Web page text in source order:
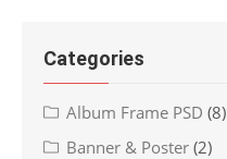
Categories
Album Frame PSD (8)
Banner & Poster (2)